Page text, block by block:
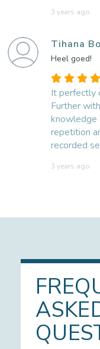
3 years ago
Tihana
Heel goed!
It perfectly
Further
knowledge
repetition
recorded
3 years ago